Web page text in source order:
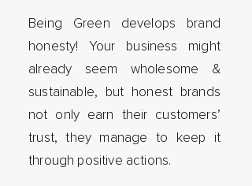
Being Green develops brand
honesty! Your business might
already seem wholesome &
sustainable, but honest brands
not only earn their customers’
trust, they manage to keep it
through positive actions.